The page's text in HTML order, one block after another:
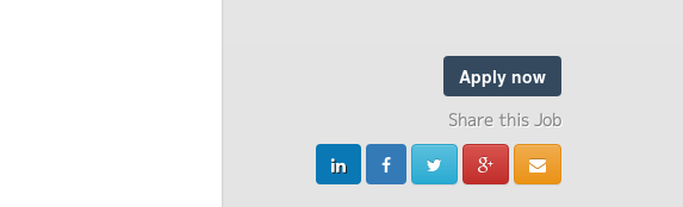
Apply now
Share this Job